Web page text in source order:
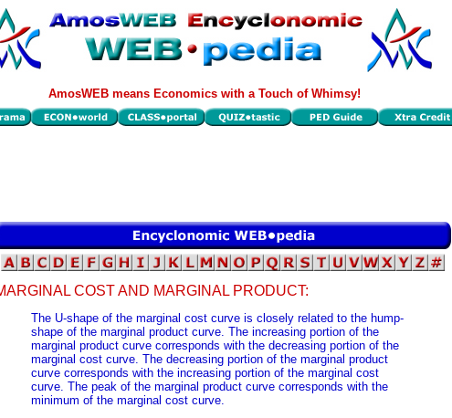
AmosWEB means Economics with a Touch of Whimsy!
COST AND MARGINAL PRODUCT:
The U-shape of the marginal cost curve is closely related to the hump-
shape of the marginal product curve. The increasing portion of the
marginal product curve corresponds with the decreasing portion of the
marginal cost curve. The decreasing portion of the marginal product
curve corresponds with the increasing portion of the marginal cost
curve. The peak of the marginal product curve corresponds with the
minimum of the marginal cost curve.